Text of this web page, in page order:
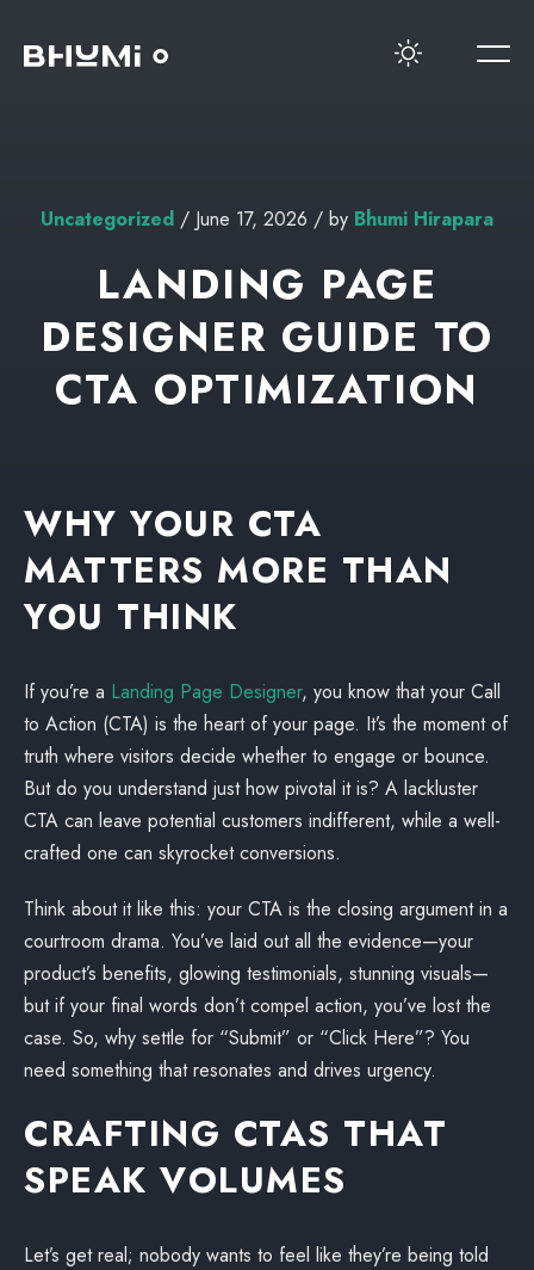
Uncategorized / June 17, 2026 / by Bhumi Hirapara
LANDING PAGE
DESIGNER GUIDE TO
CTA OPTIMIZATION
WHY YOUR CTA
MATTERS MORE THAN
YOU THINK
If you’re a Landing Page Designer, you know that your Call
to Action (CTA) is the heart of your page. It’s the moment of
truth where visitors decide whether to engage or bounce.
But do you understand just how pivotal it is? A lackluster
CTA can leave potential customers indifferent, while a well-
crafted one can skyrocket conversions.
Think about it like this: your CTA is the closing argument in a
courtroom drama. You’ve laid out all the evidence—your
product’s benefits, glowing testimonials, stunning visuals—
but if your final words don’t compel action, you’ve lost the
case. So, why settle for “Submit” or “Click Here”? You
need something that resonates and drives urgency.
CRAFTING CTAS THAT
SPEAK VOLUMES
Let’s get real; nobody wants to feel like they’re being told